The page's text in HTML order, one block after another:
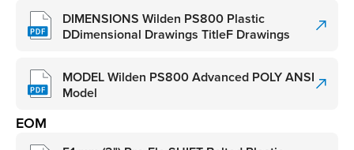
DIMENSIONS Wilden PS800 Plastic
DDimensional Drawings TitleF Drawings
MODEL Wilden PS800 Advanced POLY ANSI
Model
EOM